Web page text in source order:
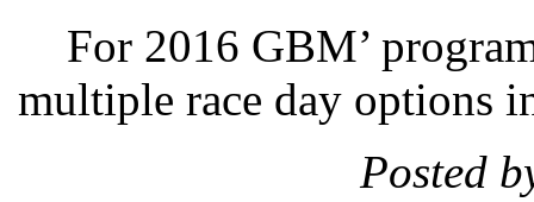
For 2016 GBM’
multiple race day options
Posted